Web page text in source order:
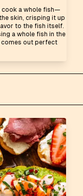
cook a whole fish—
skin, crisping it up
to the fish itself.
a whole fish in the
comes out perfect